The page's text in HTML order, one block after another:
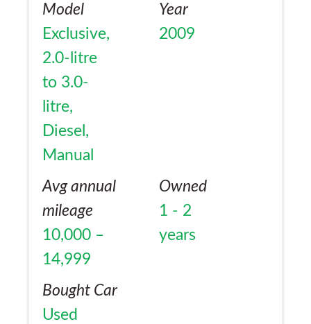
Model
Exclusive,
2.0-litre
to 3.0-
litre,
Diesel,
Manual
Year
2009
Avg annual
mileage
10,000 –
14,999
Owned
1 - 2
years
Bought Car
Used